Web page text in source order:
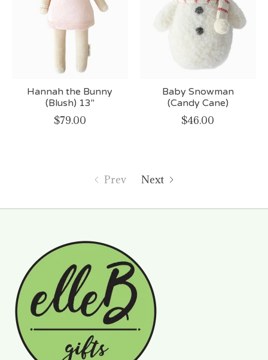
Hannah the Bunny
(Blush) 13"
$79.00
Baby Snowman
(Candy Cane)
$46.00
Prev Next